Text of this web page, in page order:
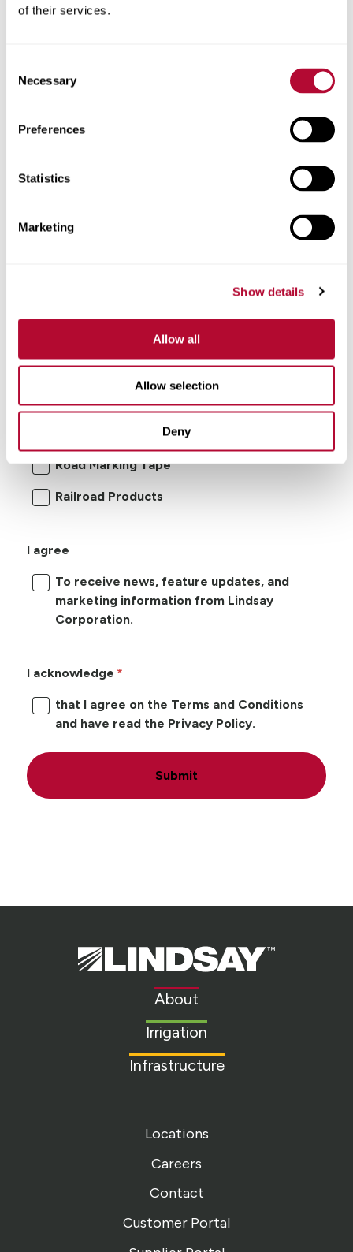
of their services.
Selection
Necessary
Preferences
Statistics
Marketing
Show details
Allow all
Allow selection
Deny
Phone
Comments
I'm interested in:
Road Safety Products Road Zipper
Elecsys Connect
Road Marking Tape
Railroad Products
I agree
To receive news, feature updates, and
marketing information from Lindsay
Corporation.
I acknowledge
that I agree on the Terms and Conditions
and have read the Privacy Policy.
Submit
Lindsay.
Link
About
Irrigation
Infrastructure
Locations
Careers
Contact
Customer Portal